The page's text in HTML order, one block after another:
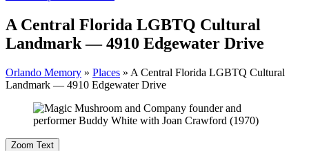
A Central Florida LGBTQ Cultural
Landmark — 4910 Edgewater Drive
Orlando Memory » Places » A Central Florida LGBTQ Cultural
Landmark — 4910 Edgewater Drive
Zoom Text